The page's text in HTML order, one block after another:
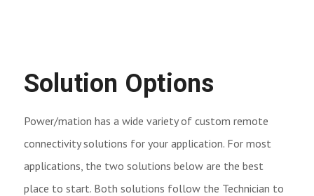
Solution Options
Power/mation has a wide variety of custom remote
connectivity solutions for your application. For most
applications, the two solutions below are the best
place to start. Both solutions follow the Technician to